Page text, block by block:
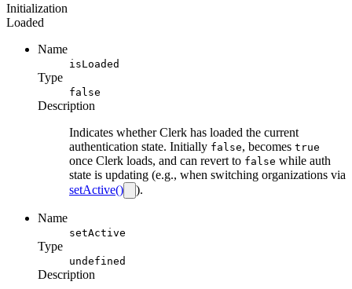
Initialization
Loaded
Name
isLoaded
Type
false
Description
Indicates whether Clerk has loaded the current
authentication state. Initially false, becomes true
once Clerk loads, and can revert to false while auth
state is updating (e.g., when switching organizations via
setActive()
).
Name
setActive
Type
undefined
Description